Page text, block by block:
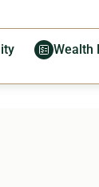
Wealth